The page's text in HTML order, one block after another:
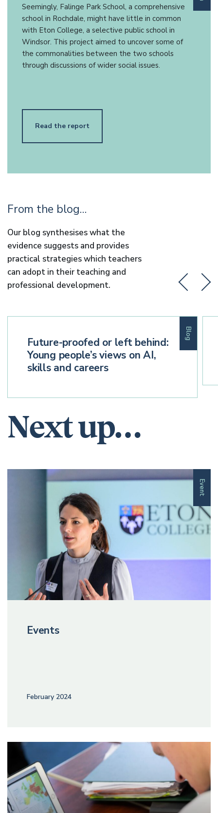
Seemingly, Falinge Park School, a comprehensive
school in Rochdale, might have little in common
with Eton College, a selective public school in
Windsor. This project aimed to uncover some of
the commonalities between the two schools
through discussions of wider social issues.
Read the report
From the blog…
Our blog synthesises what the
evidence suggests and provides
practical strategies which teachers
can adopt in their teaching and
professional development.
Blog
Future-proofed or left behind:
Young people’s views on AI,
skills and careers
Next up…
Event
Events
February 2024